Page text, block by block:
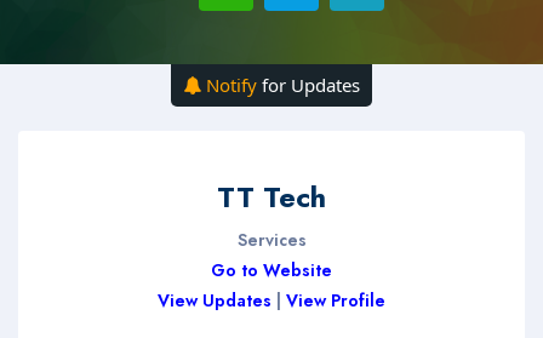
Notify for Updates
TT Tech
Services
Go to Website
View Updates
View Profile